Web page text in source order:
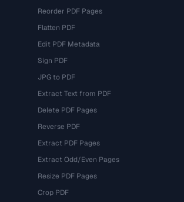
Reorder PDF Pages
Flatten PDF
Edit PDF Metadata
Sign PDF
JPG to PDF
Extract Text from PDF
Delete PDF Pages
Reverse PDF
Extract PDF Pages
Extract Odd/Even Pages
Resize PDF Pages
Crop PDF